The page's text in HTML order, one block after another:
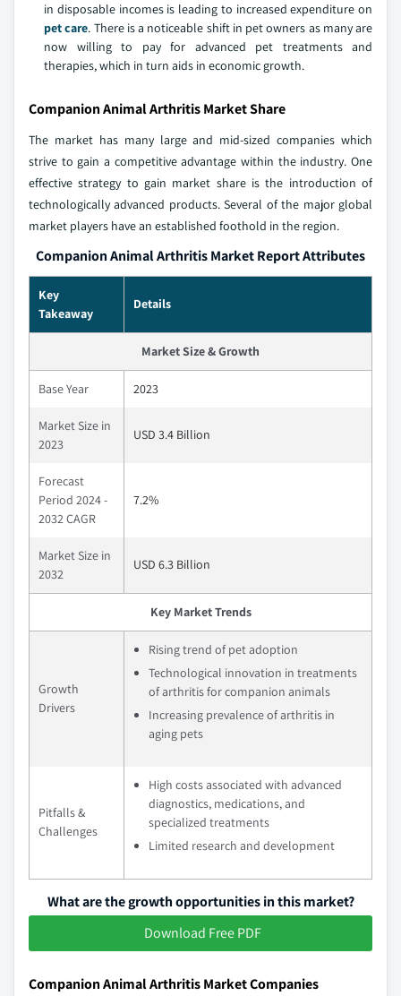
in disposable incomes is leading to increased expenditure on
pet care. There is a noticeable shift in pet owners as many are
now willing to pay for advanced pet treatments and
therapies, which in turn aids in economic growth.
Companion Animal Arthritis Market Share
The market has many large and mid-sized companies which
strive to gain a competitive advantage within the industry. One
effective strategy to gain market share is the introduction of
technologically advanced products. Several of the major global
market players have an established foothold in the region.
Companion Animal Arthritis Market Report Attributes
Key
Takeaway
Details
Market Size & Growth
Base Year 2023
Market Size in
2023
USD 3.4 Billion
Forecast
Period 2024 -
2032 CAGR
7.2%
Market Size in
2032
USD 6.3 Billion
Key Market Trends
Growth
Drivers
Rising trend of pet adoption
Technological innovation in treatments
of arthritis for companion animals
Increasing prevalence of arthritis in
aging pets
Pitfalls &
Challenges
High costs associated with advanced
diagnostics, medications, and
specialized treatments
Limited research and development
What are the growth opportunities in this market?
Download Free PDF
Companion Animal Arthritis Market Companies